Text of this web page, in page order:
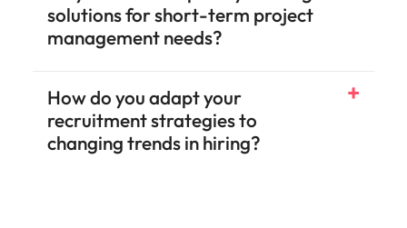
Do you offer temporary staffing
solutions for short-term project
How do you adapt your
recruitment strategies to